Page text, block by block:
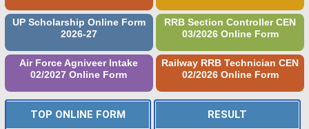
UP Scholarship Online Form
2026-27
RRB Section Controller CEN
03/2026 Online Form
Air Force Agniveer Intake
02/2027 Online Form
Railway RRB Technician CEN
02/2026 Online Form
TOP ONLINE FORM RESULT